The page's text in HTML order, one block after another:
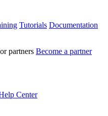
Tutorials Documentation
partners Become a partner
Center